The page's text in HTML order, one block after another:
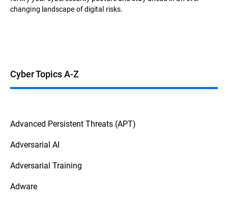
changing landscape of digital risks.
Cyber Topics A-Z
Advanced Persistent Threats (APT)
Adversarial AI
Adversarial Training
Adware